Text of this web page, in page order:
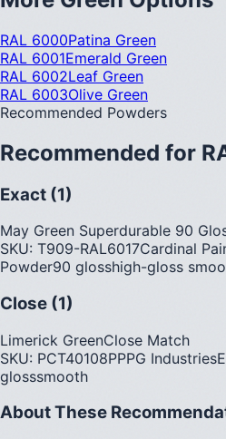
RAL 6000Patina Green
RAL 6001Emerald Green
RAL 6002Leaf Green
RAL 6003Olive Green
Recommended Powders
Recommended for
Exact (1)
May Green Superdurable 90
SKU: T909-RAL6017Cardinal
Powder90 glosshigh-gloss
Close (1)
Limerick GreenClose Match
SKU: PCT40108PPPG Industries
glosssmooth
About These